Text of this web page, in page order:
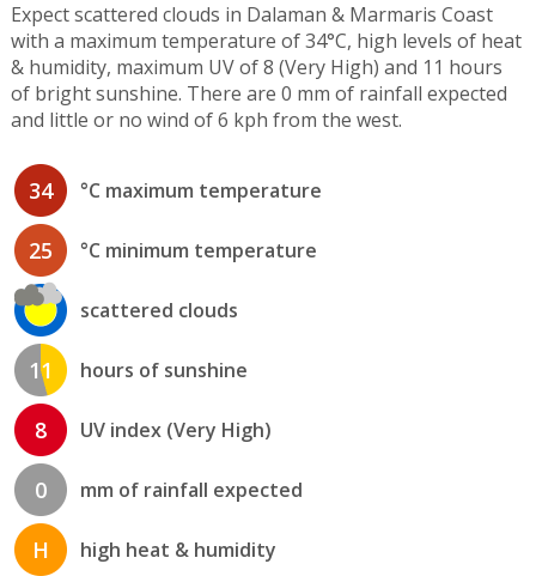
Expect scattered clouds in Dalaman & Marmaris Coast
with a maximum temperature of 34°C, high levels of heat
& humidity, maximum UV of 8 (Very High) and 11 hours
of bright sunshine. There are 0 mm of rainfall expected
and little or no wind of 6 kph from the west.
34 °C maximum temperature
25 °C minimum temperature
scattered clouds
11 hours of sunshine
8 UV index (Very High)
0 mm of rainfall expected
H high heat & humidity